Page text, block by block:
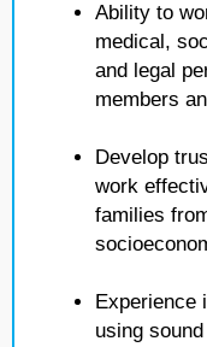
Ability to
medical,
and legal
members
Develop
work
families
Experience
using